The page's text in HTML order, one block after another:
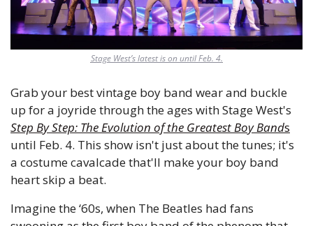
Stage West’s latest is on until Feb. 4.
Grab your best vintage boy band wear and buckle
Step By Step: The Evolution of the Greatest Boy Bands
until Feb. 4. This show isn't just about the tunes; it's
a costume cavalcade that'll make your boy band
heart skip a beat.
Imagine the ‘60s, when The Beatles had fans